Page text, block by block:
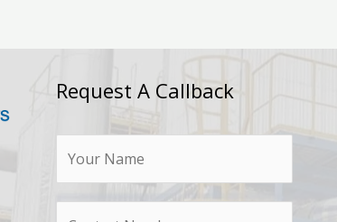
Request A Callback